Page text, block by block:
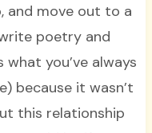
and move out to a
poetry and
you’ve always
because it wasn’t
this relationship